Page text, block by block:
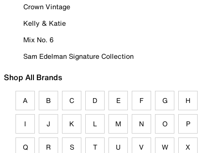
Crown Vintage
Kelly & Katie
Mix No. 6
Sam Edelman Signature Collection
Shop All Brands
A B C D E F G H
I J K L M N O P
Q R S T U V W X